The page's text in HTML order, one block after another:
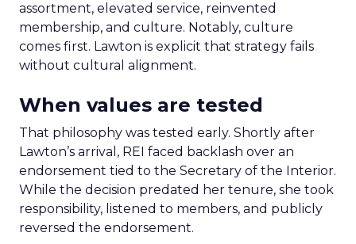
assortment, elevated service, reinvented
membership, and culture. Notably, culture
comes first. Lawton is explicit that strategy fails
without cultural alignment.
When values are tested
That philosophy was tested early. Shortly after
Lawton’s arrival, REI faced backlash over an
endorsement tied to the Secretary of the Interior.
While the decision predated her tenure, she took
responsibility, listened to members, and publicly
reversed the endorsement.